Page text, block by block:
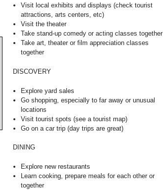
Visit local exhibits and displays (check tourist
attractions, arts centers, etc)
Visit the theater
Take stand-up comedy or acting classes together
Take art, theater or film appreciation classes
together
DISCOVERY
Explore yard sales
Go shopping, especially to far away or unusual
locations
Visit tourist spots (see a tourist map)
Go on a car trip (day trips are great)
DINING
Explore new restaurants
Learn cooking, prepare meals for each other or
together